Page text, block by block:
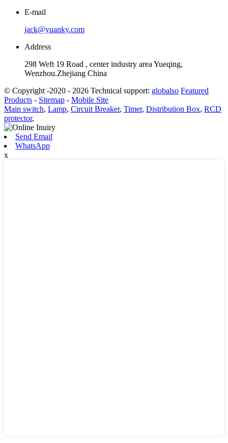
E-mail
jack@yuanky.com
Address
298 Weft 19 Road , center industry area Yueqing,
Wenzhou.Zhejiang China
© Copyright -2020 - 2026 Technical support: globalso Featured
Products - Sitemap - Mobile Site
Main switch, Lamp, Circuit Breaker, Timer, Distribution Box, RCD
protector,
Send Email
WhatsApp
x